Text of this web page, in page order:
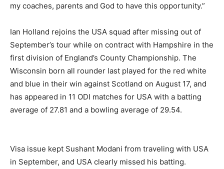
my coaches, parents and God to have this opportunity.”
Ian Holland rejoins the USA squad after missing out of
September’s tour while on contract with Hampshire in the
first division of England’s County Championship. The
Wisconsin born all rounder last played for the red white
and blue in their win against Scotland on August 17, and
has appeared in 11 ODI matches for USA with a batting
average of 27.81 and a bowling average of 29.54.
Visa issue kept Sushant Modani from traveling with USA
in September, and USA clearly missed his batting.